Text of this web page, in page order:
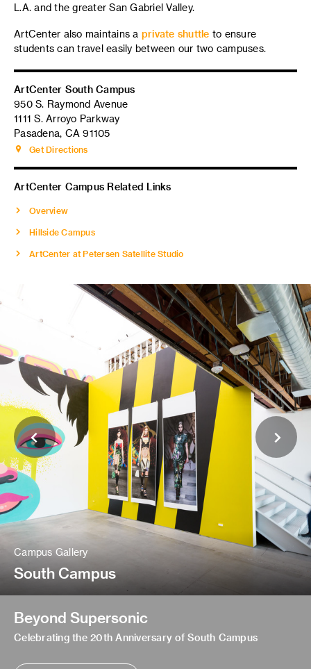
L.A. and the greater San Gabriel Valley.
ArtCenter also maintains a private shuttle to ensure
students can travel easily between our two campuses.
ArtCenter South Campus
950 S. Raymond Avenue
1111 S. Arroyo Parkway
Pasadena, CA 91105
Get Directions
ArtCenter Campus Related Links
Overview
Hillside Campus
ArtCenter at Petersen Satellite Studio
Campus Gallery
South Campus
Beyond Supersonic
Celebrating the 20th Anniversary of South Campus